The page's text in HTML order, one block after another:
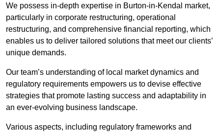
We possess in-depth expertise in Burton-in-Kendal market,
particularly in corporate restructuring, operational
restructuring, and comprehensive financial reporting, which
enables us to deliver tailored solutions that meet our clients’
unique demands.
Our team’s understanding of local market dynamics and
regulatory requirements empowers us to devise effective
strategies that promote lasting success and adaptability in
an ever-evolving business landscape.
Various aspects, including regulatory frameworks and